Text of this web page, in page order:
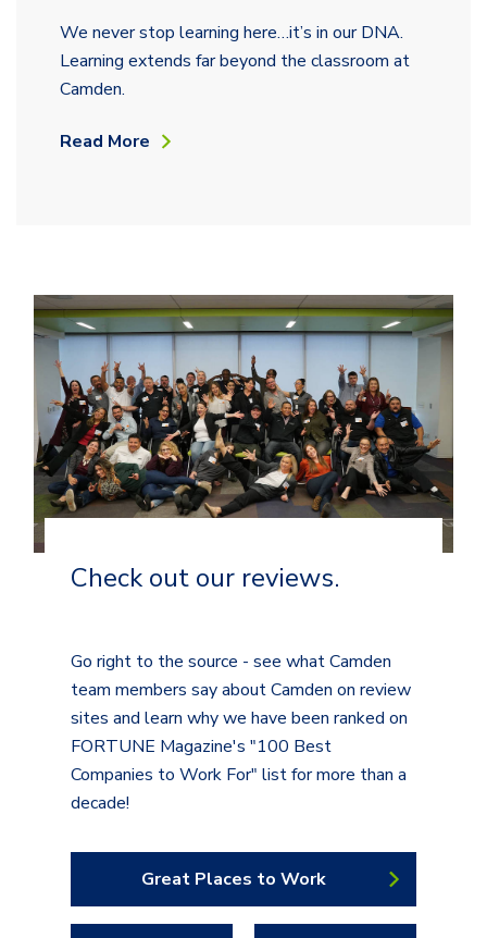
We never stop learning here…it’s in our DNA.
Learning extends far beyond the classroom at
Camden.
Read More
Check out our reviews.
Go right to the source - see what Camden
team members say about Camden on review
sites and learn why we have been ranked on
FORTUNE Magazine's "100 Best
Companies to Work For" list for more than a
decade!
Great Places to Work